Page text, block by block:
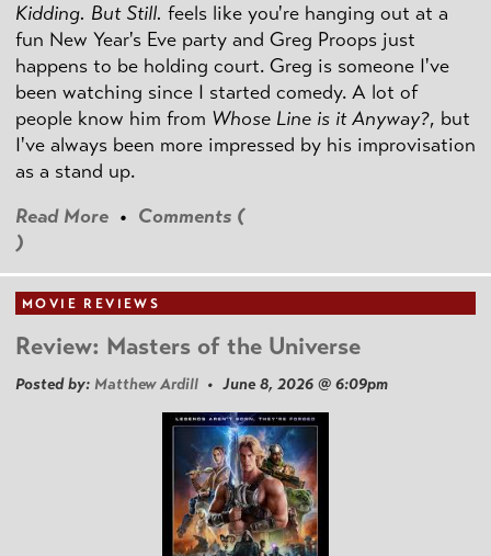
Kidding. But Still. feels like you're hanging out at a
fun New Year's Eve party and Greg Proops just
happens to be holding court. Greg is someone I've
been watching since I started comedy. A lot of
people know him from Whose Line is it Anyway?, but
I've always been more impressed by his improvisation
as a stand up.
Read More • Comments (
)
MOVIE REVIEWS
Review: Masters of the Universe
Posted by: Matthew Ardill • June 8, 2026 @ 6:09pm